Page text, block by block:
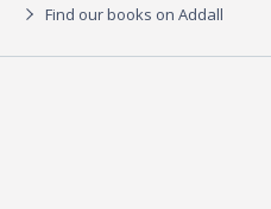
Find our books on Addall